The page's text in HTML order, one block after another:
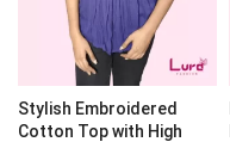
Stylish Embroidered
Cotton Top with High